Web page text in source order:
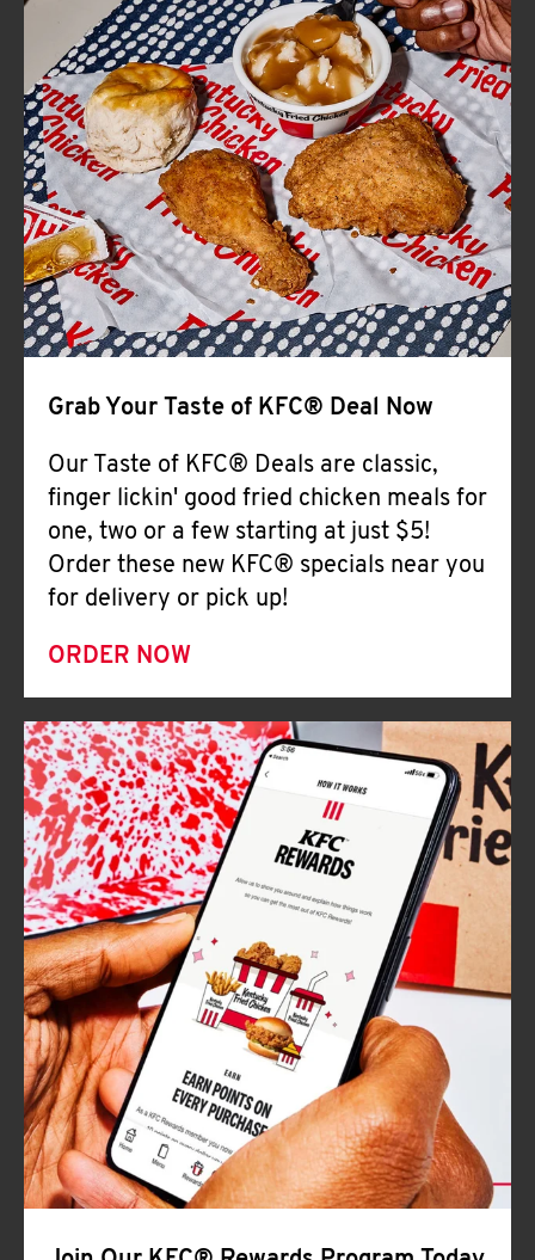
FIND
A
KFC
CLICK TO EXPAND OR COLLAPSE
MORE
Help
Grab Your Taste of KFC® Deal Now
Our Taste of KFC® Deals are classic,
finger lickin' good fried chicken meals for
one, two or a few starting at just $5!
Order these new KFC® specials near you
for delivery or pick up!
ORDER NOW